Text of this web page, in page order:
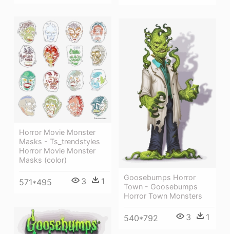
Horror Movie Monster
Masks - Ts_trendstyles
Horror Movie Monster
Masks (color)
571*495 3 1
Goosebumps Horror
Town - Goosebumps
Horror Town Monsters
540*792 3 1